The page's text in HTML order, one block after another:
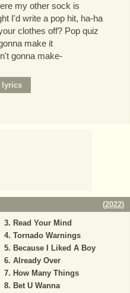
my other sock is
I'd write a pop hit, ha-ha
clothes off? Pop quiz
make it
gonna make-
(2022)
Read Your Mind
Tornado Warnings
Because I Liked A Boy
Already Over
How Many Things
Bet U Wanna